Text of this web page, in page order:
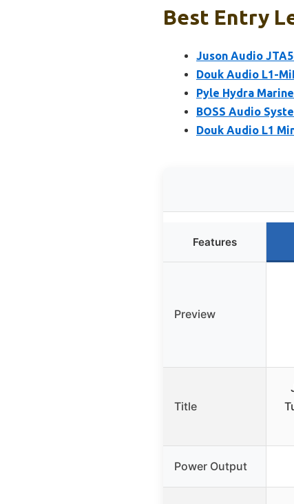
Best Entry
Juson Audio
Douk Audio L1-
Pyle Hydra
BOSS Audio
Douk Audio L1
Features
Preview
Title
Power Output